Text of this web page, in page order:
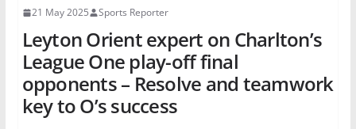
21 May 2025
Sports Reporter
Leyton Orient expert on Charlton’s
League One play-off final
opponents – Resolve and teamwork
key to O’s success